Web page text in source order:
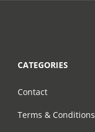
CATEGORIES
Contact
Terms & Conditions